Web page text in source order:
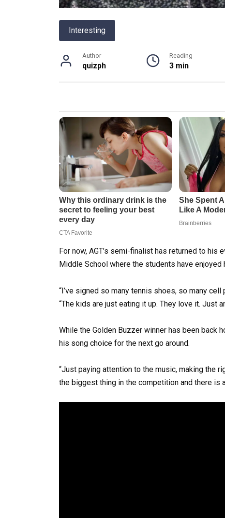
Interesting
Author
quizph
Reading
3 min
For now, AGT’s semi-finalist has returned to his
Middle School where the students have enjoyed
“I’ve signed so many tennis shoes, so many
“The kids are just eating it up. They love it. Just
While the Golden Buzzer winner has been back
his song choice for the next go around.
“Just paying attention to the music, making the
the biggest thing in the competition and there is